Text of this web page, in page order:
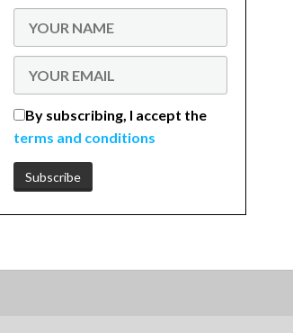
By subscribing, I accept the
terms and conditions